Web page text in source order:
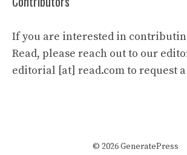
If you are interested in
Read, please reach out to our
editorial [at] read.com to request
© 2026 GeneratePress